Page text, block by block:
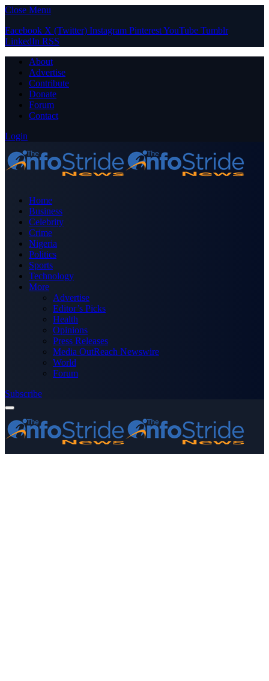
Close Menu
Facebook X (Twitter) Instagram PinterestYouTube Tumblr
LinkedIn RSS
About
Advertise
Contribute
Donate
Forum
Contact
Login
Home
Business
Celebrity
Crime
Nigeria
Politics
Sports
Technology
More
Advertise
Editor’s Picks
Health
Opinions
Press Releases
Media OutReach Newswire
World
Forum
Subscribe